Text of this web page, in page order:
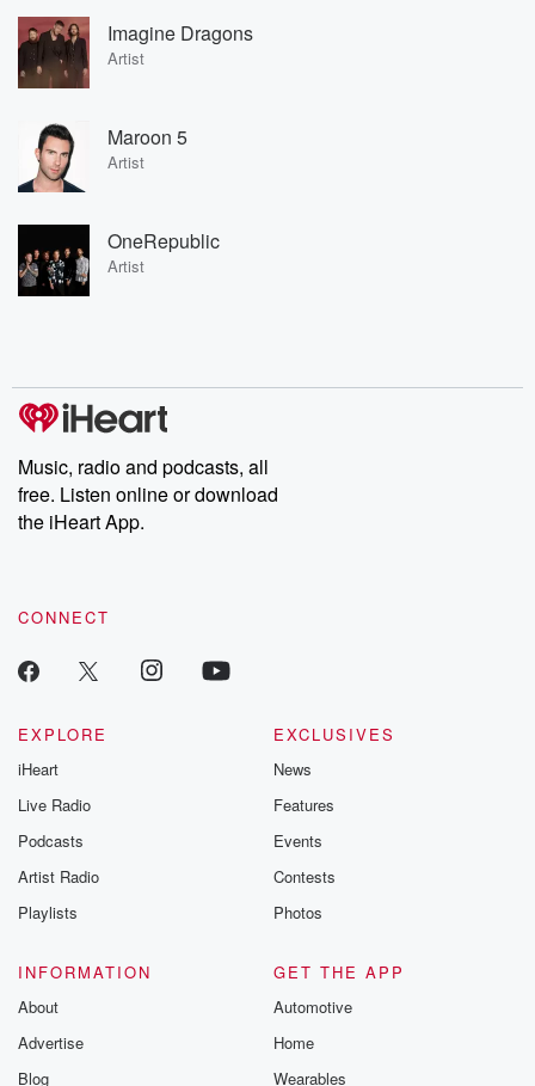
Imagine Dragons
Artist
Maroon 5
Artist
OneRepublic
Artist
Music, radio and podcasts, all
free. Listen online or download
the iHeart App.
CONNECT
EXPLORE
iHeart
Live Radio
Podcasts
Artist Radio
Playlists
EXCLUSIVES
News
Features
Events
Contests
Photos
INFORMATION
About
Advertise
Blog
GET THE APP
Automotive
Home
Wearables